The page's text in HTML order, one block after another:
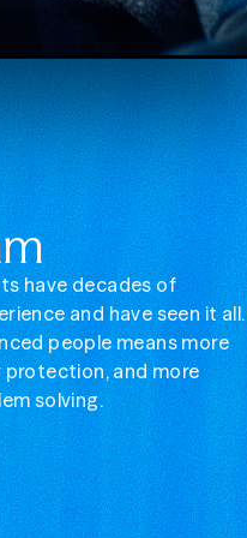
have decades of
and have seen it all.
people means more
and more
solving.